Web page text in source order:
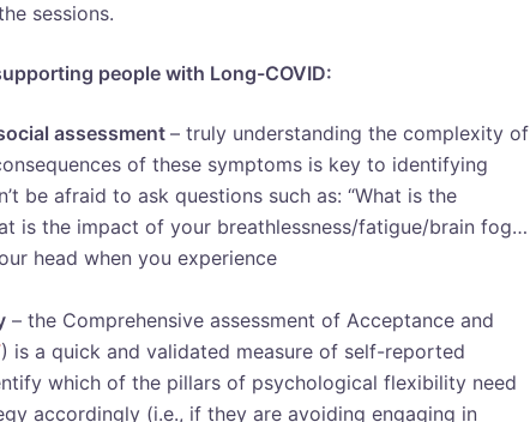
sessions.
people with Long-COVID:
assessment – truly understanding the complexity of
of these symptoms is key to identifying
be afraid to ask questions such as: “What is the
is the impact of your breathlessness/fatigue/brain fog…
head when you experience
– the Comprehensive assessment of Acceptance and
) is a quick and validated measure of self-reported
which of the pillars of psychological flexibility need
accordingly (i.e., if they are avoiding engaging in